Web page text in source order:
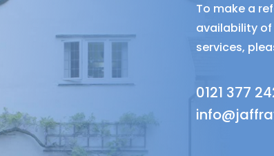
To make a
availability
services,
0121 377